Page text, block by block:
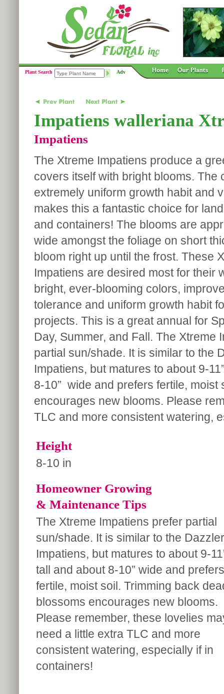
Plant Search Adv
Impatiens walleriana
Impatiens
The Xtreme Impatiens produce a
covers itself with bright blooms. The
extremely uniform growth habit and
makes this a fantastic choice for
and containers! The blooms are
wide amongst the foliage on short
bloom right up until the frost. These
Impatiens are desired most for their
bright, ever-blooming colors,
tolerance and uniform growth habit
projects. This is a great annual for
Day, Summer, and Fall. The Xtreme
partial sun/shade. It is similar to the
Impatiens, but matures to about 9-
8-10” wide and prefers fertile,
encourages new blooms. Please
TLC and more consistent watering,
Height
8-10 in
Homeowner Growing
& Maintenance Tips
The Xtreme Impatiens prefer partial
sun/shade. It is similar to the Dazzler
Impatiens, but matures to about 9-
tall and about 8-10” wide and prefers
fertile, moist soil. Trimming back
blossoms encourages new blooms.
Please remember, these lovelies
need a little extra TLC and more
consistent watering, especially if in
containers!